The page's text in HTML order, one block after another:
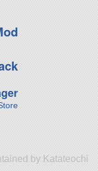
by Katateochi